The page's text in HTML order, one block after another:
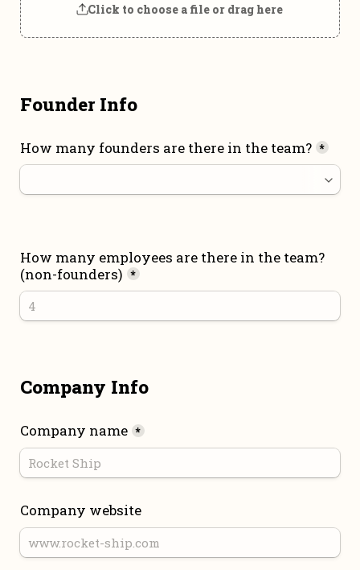
Click to choose a file or drag here
Founder Info
How many founders are there in the team? *
How many employees are there in the team?
(non-founders) *
Company Info
Company name *
Company website